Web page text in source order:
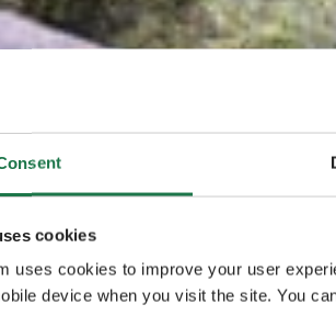
cookies
uses cookies to improve your user
device when you visit the site. You